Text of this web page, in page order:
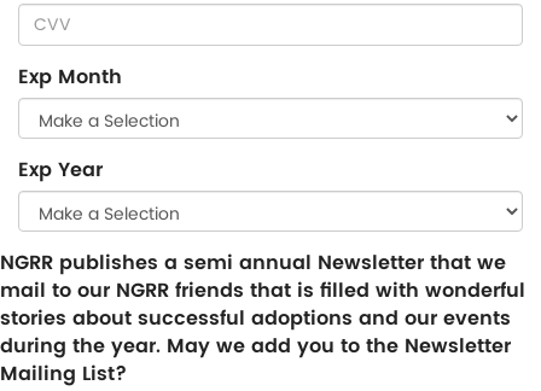
Exp Month
Exp Year
NGRR publishes a semi annual Newsletter that we
mail to our NGRR friends that is filled with wonderful
stories about successful adoptions and our events
during the year. May we add you to the Newsletter
Mailing List?